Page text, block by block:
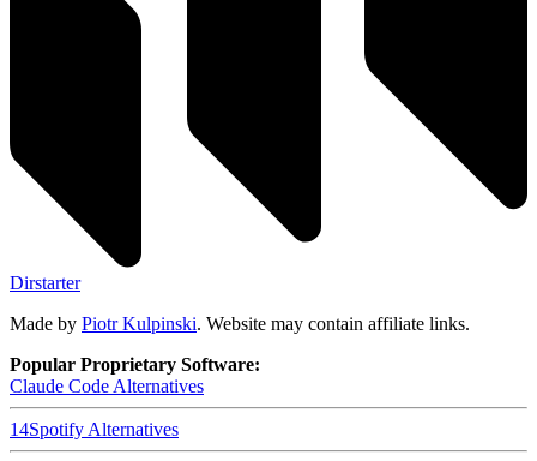
Dirstarter
Made by Piotr Kulpinski. Website may contain affiliate links.
Popular Proprietary Software:
Claude Code Alternatives
14Spotify Alternatives